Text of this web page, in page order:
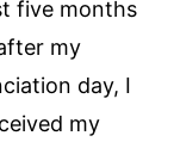
five months
my
day, I
my